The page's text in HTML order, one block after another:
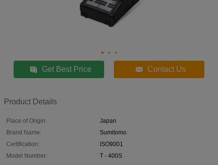
Get Best Price Contact Us
Product Details
Place of Origin:
Japan
Brand Name:
Sumitomo
Certification:
ISO9001
Model Number:
T - 400S